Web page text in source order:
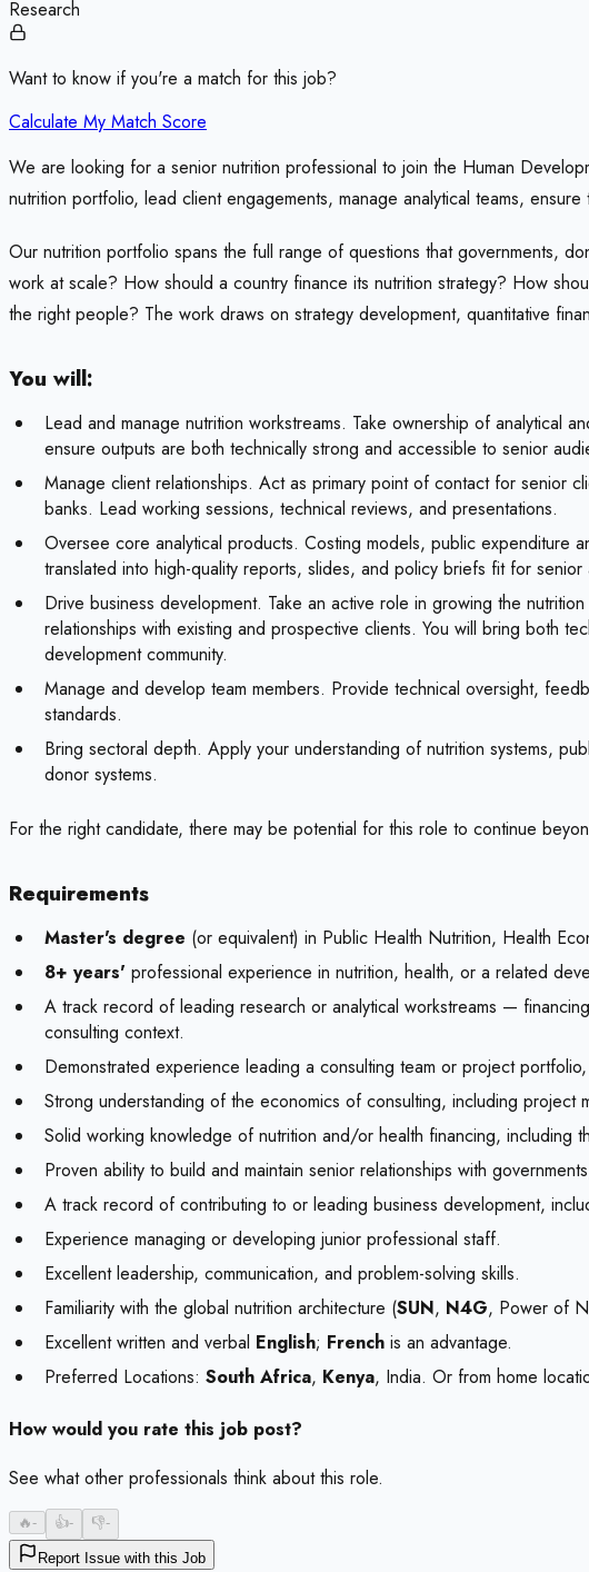
Research
Want to know if you're a match for this job?
Calculate My Match Score
We are looking for a senior nutrition professional to join the Human
nutrition portfolio, lead client engagements, manage analytical teams,
Our nutrition portfolio spans the full range of questions that governments,
work at scale? How should a country finance its nutrition strategy? How
the right people? The work draws on strategy development, quantitative
You will:
Lead and manage nutrition workstreams. Take ownership of analytical
ensure outputs are both technically strong and accessible to senior
Manage client relationships. Act as primary point of contact for senior
banks. Lead working sessions, technical reviews, and presentations.
Oversee core analytical products. Costing models, public expenditure
translated into high-quality reports, slides, and policy briefs fit for senior
Drive business development. Take an active role in growing the
relationships with existing and prospective clients. You will bring both
development community.
Manage and develop team members. Provide technical oversight,
standards.
Bring sectoral depth. Apply your understanding of nutrition systems,
donor systems.
For the right candidate, there may be potential for this role to continue
Requirements
Master's degree (or equivalent) in Public Health Nutrition, Health
8+ years' professional experience in nutrition, health, or a related
A track record of leading research or analytical workstreams —
consulting context.
Demonstrated experience leading a consulting team or project
Strong understanding of the economics of consulting, including project
Solid working knowledge of nutrition and/or health financing, including
Proven ability to build and maintain senior relationships with
A track record of contributing to or leading business development,
Experience managing or developing junior professional staff.
Excellent leadership, communication, and problem-solving skills.
Familiarity with the global nutrition architecture (SUN, N4G, Power of
Excellent written and verbal English; French is an advantage.
Preferred Locations: South Africa, Kenya, India. Or from home
How would you rate this job post?
See what other professionals think about this role.
🔥- 👍- 👎-
Report Issue with this Job